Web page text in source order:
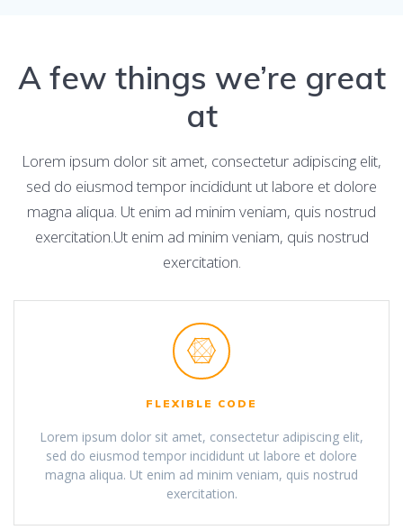
A few things we’re great
at
Lorem ipsum dolor sit amet, consectetur adipiscing elit,
sed do eiusmod tempor incididunt ut labore et dolore
magna aliqua. Ut enim ad minim veniam, quis nostrud
exercitation.Ut enim ad minim veniam, quis nostrud
exercitation.
FLEXIBLE CODE
Lorem ipsum dolor sit amet, consectetur adipiscing elit,
sed do eiusmod tempor incididunt ut labore et dolore
magna aliqua. Ut enim ad minim veniam, quis nostrud
exercitation.